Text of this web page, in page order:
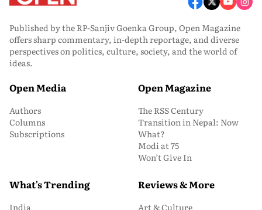
Published by the RP-Sanjiv Goenka Group, Open Magazine
offers sharp commentary, in-depth reportage, and diverse
perspectives on politics, culture, society, and the world of
ideas.
Open Media
Authors
Columns
Subscriptions
Open Magazine
The RSS Century
Transition in Nepal: Now
What?
Modi at 75
Won’t Give In
What's Trending
India
Reviews & More
Art & Culture